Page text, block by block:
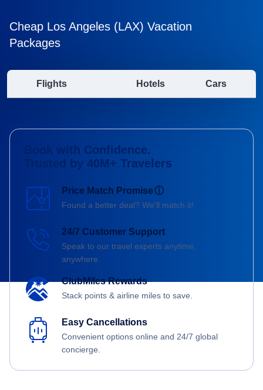
Cheap Los Angeles (LAX) Vacation
Packages
Flights Hotels Cars
Book with Confidence.
Trusted by 40M+ Travelers
Price Match Promiseⓘ
Found a better deal? We'll match it!
24/7 Customer Support
Speak to our travel experts anytime,
anywhere.
ClubMiles Rewards
Stack points & airline miles to save.
Easy Cancellations
Convenient options online and 24/7 global
concierge.